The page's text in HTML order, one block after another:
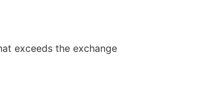
exceeds the exchange